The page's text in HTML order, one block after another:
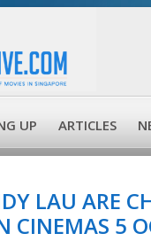
UP ARTICLES
LAU ARE
CINEMAS 5